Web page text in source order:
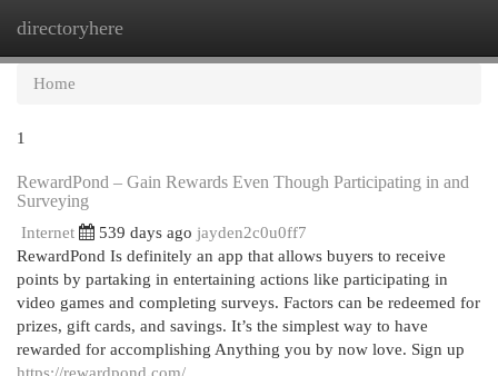
directoryhere
Home
1
RewardPond – Gain Rewards Even Though Participating in and
Surveying
Internet 539 days ago jayden2c0u0ff7
RewardPond Is definitely an app that allows buyers to receive
points by partaking in entertaining actions like participating in
video games and completing surveys. Factors can be redeemed for
prizes, gift cards, and savings. It’s the simplest way to have
rewarded for accomplishing Anything you by now love. Sign up